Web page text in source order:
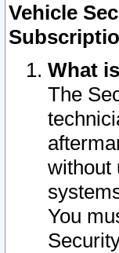
Vehicle
What
The
without
You